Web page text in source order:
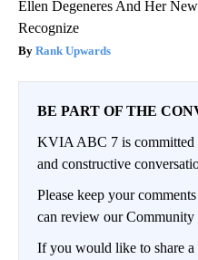
Ellen Degeneres And Her
Recognize
Rank Upwards
BE PART OF THE
KVIA ABC 7 is
and constructive
Please keep your
can review our
If you would like to share a